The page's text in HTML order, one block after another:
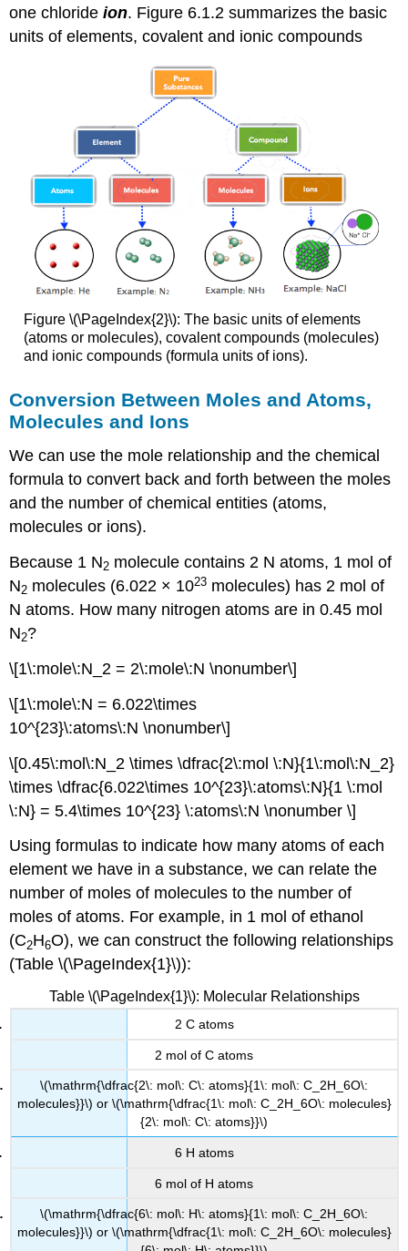
one chlorideion. Figure 6.1.2 summarizes the basic
units of elements, covalent and ionic compounds
Figure \(\PageIndex{2}\): The basic units of elements
(atoms or molecules), covalent compounds (molecules)
and ionic compounds (formula units of ions).
Conversion Between Moles and Atoms,
Molecules and Ions
We can use the mole relationship and the chemical
formula to convert back and forth between the moles
and the number of chemical entities (atoms,
molecules or ions).
Because 1 N2 molecule contains 2 N atoms, 1 mol of
N2 molecules (6.022 × 1023 molecules) has 2 mol of
N atoms. How many nitrogen atoms are in 0.45 mol
N2?
\[1\:mole\:N_2 = 2\:mole\:N \nonumber\]
\[1\:mole\:N = 6.022\times
10^{23}\:atoms\:N \nonumber\]
\[0.45\:mol\:N_2 \times \dfrac{2\:mol \:N}{1\:mol\:N_2}
\times \dfrac{6.022\times 10^{23}\:atoms\:N}{1 \:mol
\:N} = 5.4\times 10^{23} \:atoms\:N \nonumber \]
Using formulas to indicate how many atoms of each
element we have in a substance, we can relate the
number of moles of molecules to the number of
moles of atoms. For example, in 1 mol of ethanol
(C2H6O), we can construct the following relationships
(Table \(\PageIndex{1}\)):
Table \(\PageIndex{1}\): Molecular Relationships
2 C atoms
2 mol of C atoms
\(\mathrm{\dfrac{2\: mol\: C\: atoms}{1\: mol\: C_2H_6O\:
molecules}}\) or \(\mathrm{\dfrac{1\: mol\: C_2H_6O\: molecules}
{2\: mol\: C\: atoms}}\)
6 H atoms
6 mol of H atoms
\(\mathrm{\dfrac{6\: mol\: H\: atoms}{1\: mol\: C_2H_6O\:
molecules}}\) or \(\mathrm{\dfrac{1\: mol\: C_2H_6O\: molecules}